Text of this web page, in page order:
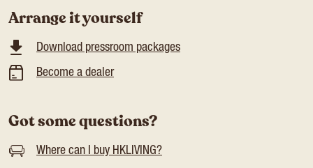
Arrange it yourself
Download pressroom packages
Become a dealer
Got some questions?
Where can I buy HKLIVING?